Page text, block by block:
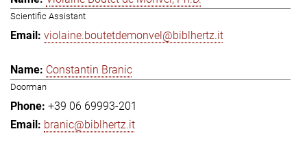
Scientific Assistant
violaine.boutetdemonvel@biblhertz.it
Constantin Branic
Doorman
+39 06 69993-201
branic@biblhertz.it